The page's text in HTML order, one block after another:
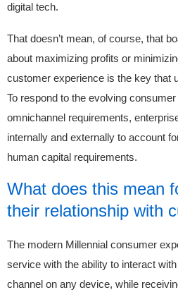
digital tech.
That doesn’t mean, of course, that
about maximizing profits or
customer experience is the key that
To respond to the evolving
omnichannel requirements,
internally and externally to account
human capital requirements.
What does this mean
their relationship with
The modern Millennial consumer
service with the ability to interact
channel on any device, while